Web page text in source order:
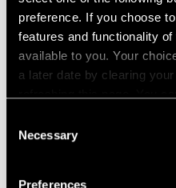
preference. If you choose
features and functionality
available to you. Your
a later date by clearing
Selection
Necessary
Preferences
Apr